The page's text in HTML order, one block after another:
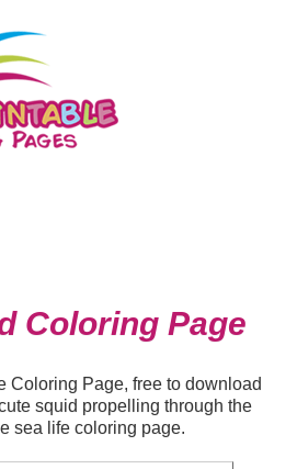
Coloring Page
Coloring Page, free to download
squid propelling through the
sea life coloring page.